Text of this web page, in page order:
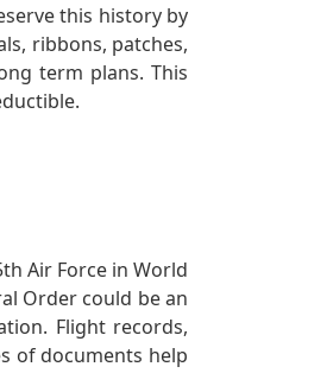
this history by
ribbons, patches,
term plans. This
Air Force in World
Order could be an
Flight records,
of documents help